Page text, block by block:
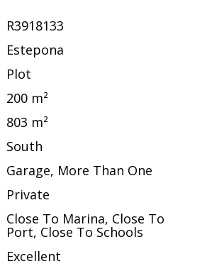
R3918133
Estepona
Plot
200 m²
803 m²
South
Garage, More Than One
Private
Close To Marina, Close To
Port, Close To Schools
Excellent